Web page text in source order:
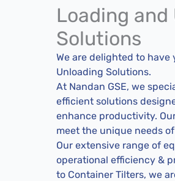
Loading and
Solutions
We are delighted to have
Unloading Solutions.
At Nandan GSE, we
efficient solutions
enhance productivity.
meet the unique needs
Our extensive range of
operational efficiency &
to Container Tilters, we